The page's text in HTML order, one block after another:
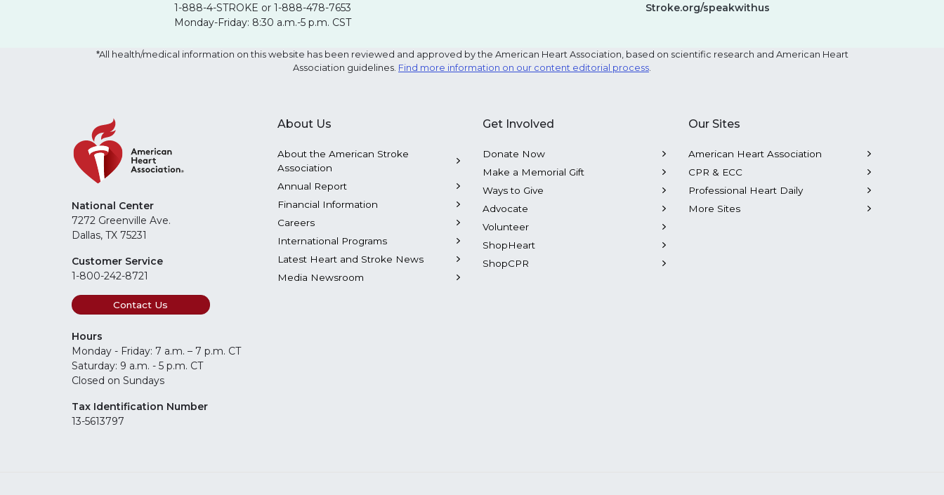
1-888-4-STROKE or 1-888-478-7653
Monday-Friday: 8:30 a.m.-5 p.m. CST
Stroke.org/speakwithus
*All health/medical information on this website has been reviewed and approved by the American Heart Association, based on scientific research and American Heart
Association guidelines. Find more information on our content editorial process.
National Center
7272 Greenville Ave.
Dallas, TX 75231
Customer Service
1-800-242-8721
Contact Us
Hours
Monday - Friday: 7 a.m. – 7 p.m. CT
Saturday: 9 a.m. - 5 p.m. CT
Closed on Sundays
Tax Identification Number
13-5613797
About Us
About the American Stroke
Association
Annual Report
Financial Information
Careers
International Programs
Latest Heart and Stroke News
Media Newsroom
Get Involved
Donate Now
Make a Memorial Gift
Ways to Give
Advocate
Volunteer
ShopHeart
ShopCPR
Our Sites
American Heart Association
CPR & ECC
Professional Heart Daily
More Sites